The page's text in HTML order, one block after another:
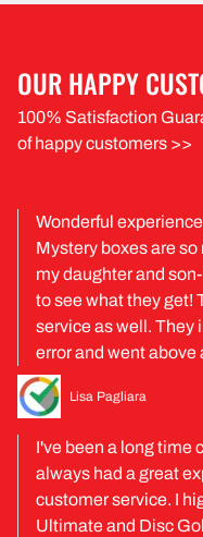
OUR HAPPY
100% Satisfaction
of happy customers >>
Wonderful
Mystery boxes are
my daughter and
to see what they get!
service as well. They
error and went above
Lisa Pagliara
I've been a long time
always had a great
customer service. I
Ultimate and Disc